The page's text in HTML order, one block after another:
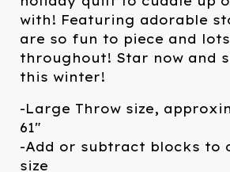
with! Featuring adorable
are so fun to piece and
throughout! Star now and
this winter!
-Large Throw size,
61"
-Add or subtract blocks to
size